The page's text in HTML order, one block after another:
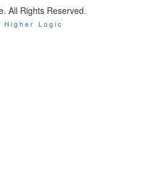
All Rights Reserved.
Higher Logic